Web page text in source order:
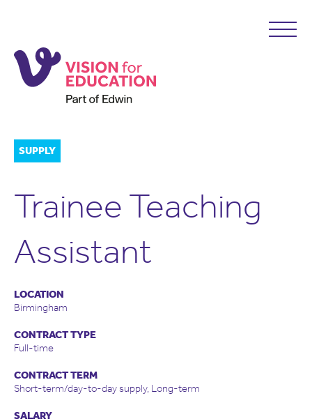
SUPPLY
Trainee Teaching
Assistant
LOCATION
Birmingham
CONTRACT TYPE
Full-time
CONTRACT TERM
Short-term/day-to-day supply, Long-term
SALARY